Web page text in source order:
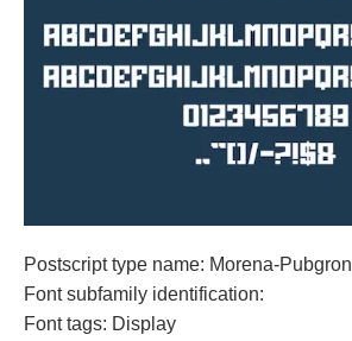
Postscript type name: Morena-Pubgron
Font subfamily identification:
Font tags: Display